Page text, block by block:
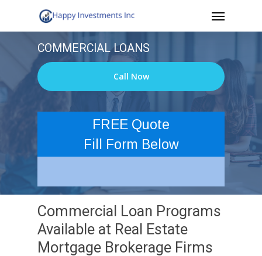
to
content
Menu
COMMERCIAL LOANS
Call Now
FREE Quote
Fill Form Below
Commercial Loan Programs
Available at Real Estate
Mortgage Brokerage Firms